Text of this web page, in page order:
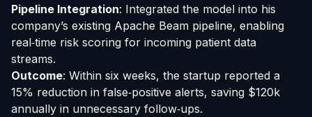
Pipeline Integration: Integrated the model into his
company’s existing Apache Beam pipeline, enabling
real‑time risk scoring for incoming patient data
streams.
Outcome: Within six weeks, the startup reported a
15% reduction in false‑positive alerts, saving $120k
annually in unnecessary follow‑ups.